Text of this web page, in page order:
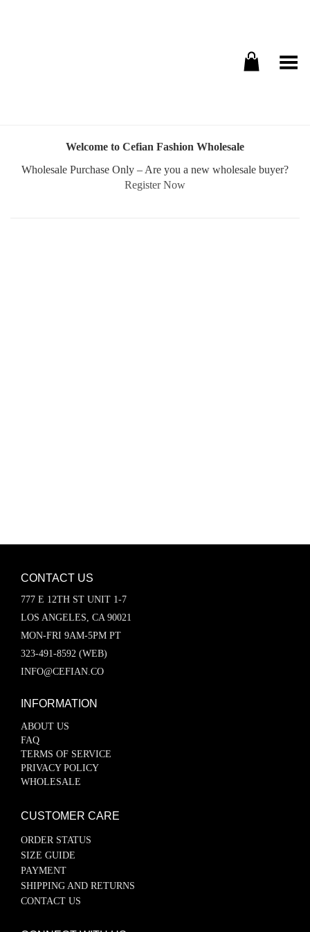
Toggle Menu
Welcome to Cefian Fashion Wholesale
Wholesale Purchase Only – Are you a new wholesale buyer?
Register Now
CONTACT US
777 E 12TH ST UNIT 1-7
LOS ANGELES, CA 90021
MON-FRI 9AM-5PM PT
323-491-8592 (WEB)
INFO@CEFIAN.CO
INFORMATION
ABOUT US
FAQ
TERMS OF SERVICE
PRIVACY POLICY
WHOLESALE
CUSTOMER CARE
ORDER STATUS
SIZE GUIDE
PAYMENT
SHIPPING AND RETURNS
CONTACT US